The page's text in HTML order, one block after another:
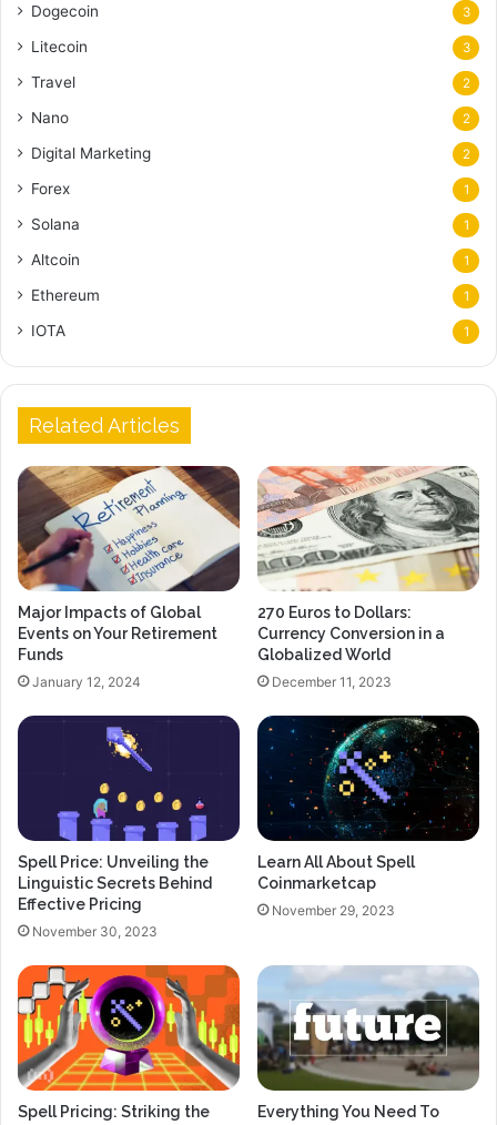
Dogecoin 3
Litecoin 3
Travel 2
Nano 2
Digital Marketing 2
Forex 1
Solana 1
Altcoin 1
Ethereum 1
IOTA 1
Related Articles
Major Impacts of Global
Events on Your Retirement
Funds
January 12, 2024
270 Euros to Dollars:
Currency Conversion in a
Globalized World
December 11, 2023
Spell Price: Unveiling the
Linguistic Secrets Behind
Effective Pricing
November 30, 2023
Learn All About Spell
Coinmarketcap
November 29, 2023
Spell Pricing: Striking the
Everything You Need To